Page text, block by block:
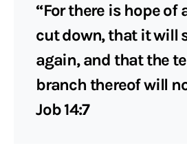
“For there is hope of
cut down, that it will
again, and that the
branch thereof will
Job 14:7